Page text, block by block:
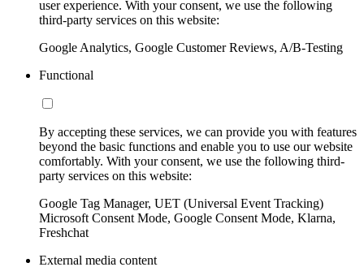
user experience. With your consent, we use the following
third-party services on this website:
Google Analytics, Google Customer Reviews, A/B-Testing
Functional
By accepting these services, we can provide you with features
beyond the basic functions and enable you to use our website
comfortably. With your consent, we use the following third-
party services on this website:
Google Tag Manager, UET (Universal Event Tracking)
Microsoft Consent Mode, Google Consent Mode, Klarna,
Freshchat
External media content